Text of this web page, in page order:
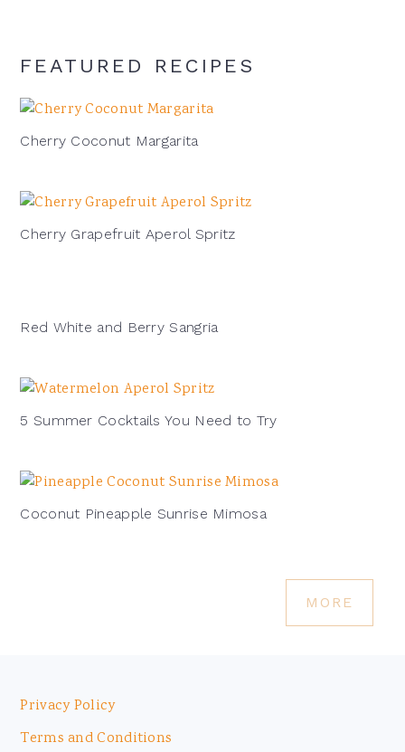
FEATURED RECIPES
Cherry Coconut Margarita
Cherry Grapefruit Aperol Spritz
Red White and Berry Sangria
5 Summer Cocktails You Need to Try
Coconut Pineapple Sunrise Mimosa
MORE
Footer
Privacy Policy
Terms and Conditions